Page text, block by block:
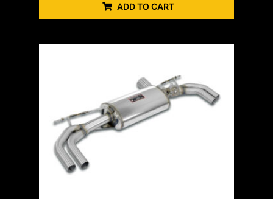
ADD TO CART